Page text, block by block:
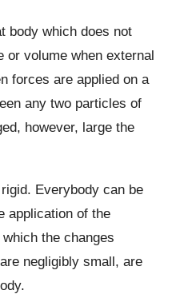
body which does not
or volume when external
forces are applied on a
any two particles of
however, large the
Everybody can be
application of the
the changes
negligibly small, are